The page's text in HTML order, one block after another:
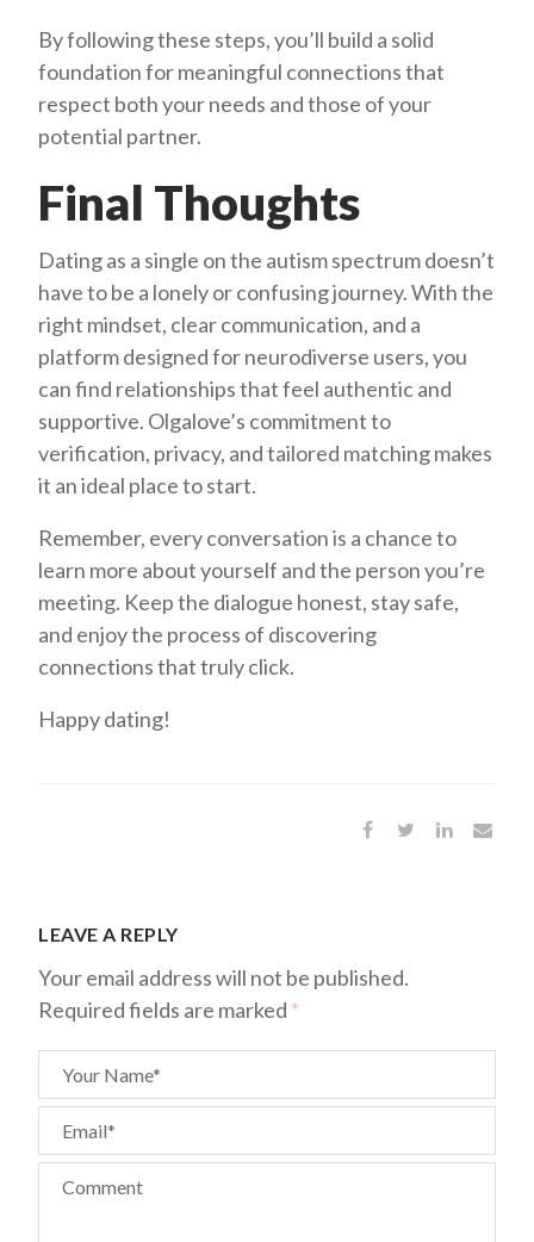
By following these steps, you’ll build a solid
foundation for meaningful connections that
respect both your needs and those of your
potential partner.
Final Thoughts
Dating as a single on the autism spectrum doesn’t
have to be a lonely or confusing journey. With the
right mindset, clear communication, and a
platform designed for neurodiverse users, you
can find relationships that feel authentic and
supportive. Olgalove’s commitment to
verification, privacy, and tailored matching makes
it an ideal place to start.
Remember, every conversation is a chance to
learn more about yourself and the person you’re
meeting. Keep the dialogue honest, stay safe,
and enjoy the process of discovering
connections that truly click.
Happy dating!
LEAVE A REPLY
Your email address will not be published.
Required fields are marked *
Your Name*
Email*
Comment